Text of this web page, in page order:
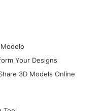
Your Designs
3D Models Online